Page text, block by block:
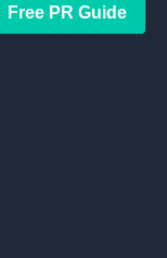
Free PR Guide